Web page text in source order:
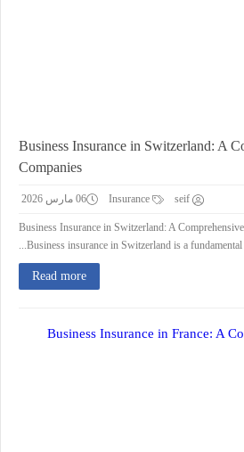
Business Insurance in Switzerland: A
Companies
seif 06 مارس 2026
Business Insurance in Switzerland: A
Business insurance in Switzerland is a fundamental
Read more